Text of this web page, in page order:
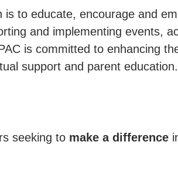
is to educate, encourage and
and implementing events,
is committed to enhancing
support and parent education.
seeking to make a difference